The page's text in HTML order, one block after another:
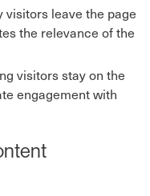
visitors leave the page
the relevance of the
visitors stay on the
engagement with